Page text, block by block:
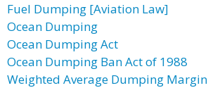
Fuel Dumping [Aviation Law]
Ocean Dumping
Ocean Dumping Act
Ocean Dumping Ban Act of 1988
Weighted Average Dumping Margin